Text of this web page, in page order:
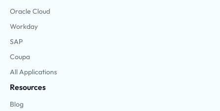
Oracle Cloud
Workday
SAP
Coupa
All Applications
Resources
Blog